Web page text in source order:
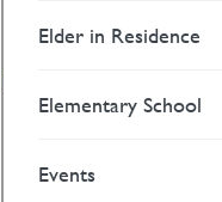
Elder in Residence
Elementary School
Events